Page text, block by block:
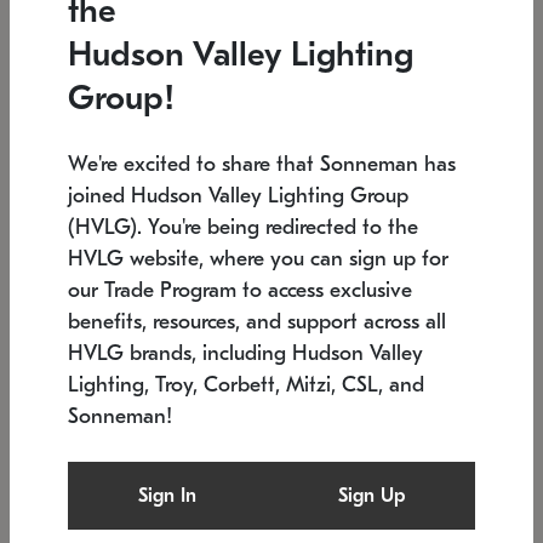
Low stock
6" W x 76" H 7.5" L x 35.5" W x 38" H
SONNEMAN
$6,050
the
Hudson Valley Lighting
Group!
We're excited to share that Sonneman has
joined Hudson Valley Lighting Group
(HVLG). You're being redirected to the
HVLG website, where you can sign up for
our Trade Program to access exclusive
benefits, resources, and support across all
HVLG brands, including Hudson Valley
Lighting, Troy, Corbett, Mitzi, CSL, and
Sonneman!
Sign In Sign Up